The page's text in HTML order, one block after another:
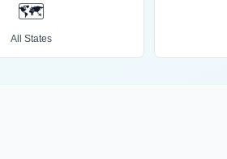
🗺️
All States